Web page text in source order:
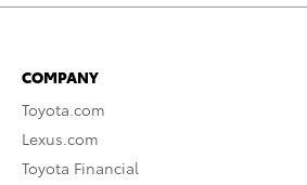
COMPANY
Toyota.com
Lexus.com
Toyota Financial